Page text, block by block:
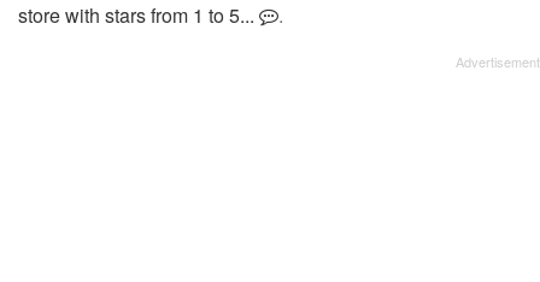
store with stars from 1 to 5...
.